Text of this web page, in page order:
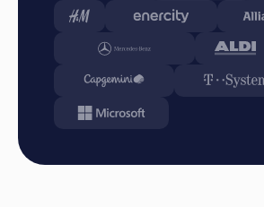
the destination. It will be
secured first place through
cleverness. Your results and best
in your tour gallery.
Conclusion
offers the perfect opportunity to
playfully while strengthening team